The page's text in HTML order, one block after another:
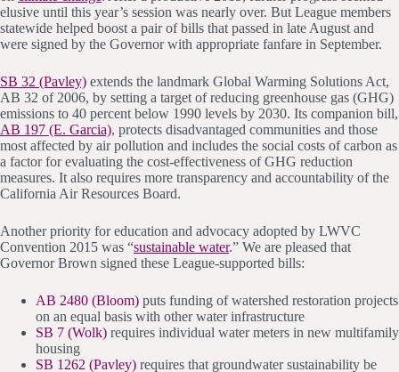
elusive until this year’s session was nearly over. But League members
statewide helped boost a pair of bills that passed in late August and
were signed by the Governor with appropriate fanfare in September.
SB 32 (Pavley) extends the landmark Global Warming Solutions Act,
AB 32 of 2006, by setting a target of reducing greenhouse gas (GHG)
emissions to 40 percent below 1990 levels by 2030. Its companion bill,
AB 197 (E. Garcia), protects disadvantaged communities and those
most affected by air pollution and includes the social costs of carbon as
a factor for evaluating the cost-effectiveness of GHG reduction
measures. It also requires more transparency and accountability of the
California Air Resources Board.
Another priority for education and advocacy adopted by LWVC
Convention 2015 was “sustainable water.” We are pleased that
Governor Brown signed these League-supported bills:
AB 2480 (Bloom) puts funding of watershed restoration projects
on an equal basis with other water infrastructure
SB 7 (Wolk) requires individual water meters in new multifamily
housing
SB 1262 (Pavley) requires that groundwater sustainability be